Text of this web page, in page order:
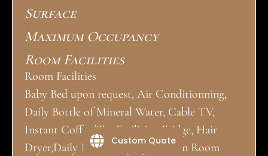
Surface
Maximum Occupancy
Room Facilities
Room Facilities
Baby Bed upon request, Air Conditionning,
Daily Bottle of Mineral Water, Cable TV,
Instant Coffee/Tea Facilities, Fridge, Hair
Dryer,Daily Housekeeping, Iron, In Room
Custom Quote